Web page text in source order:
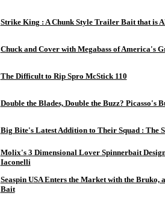
Strike King : A Chunk Style Trailer Bait that is
Chuck and Cover with Megabass of America's
The Difficult to Rip Spro McStick 110
Double the Blades, Double the Buzz? Picasso's
Big Bite's Latest Addition to Their Squad : The
Molix's 3 Dimensional Lover Spinnerbait
Iaconelli
Seaspin USA Enters the Market with the Bruko,
Bait